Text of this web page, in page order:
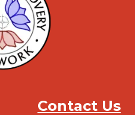
Contact Us